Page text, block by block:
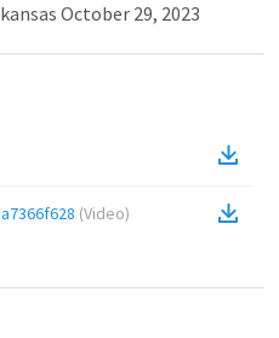
October 29, 2023
(Video)